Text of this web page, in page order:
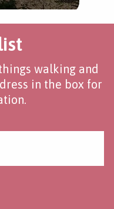
walking and
in the box for